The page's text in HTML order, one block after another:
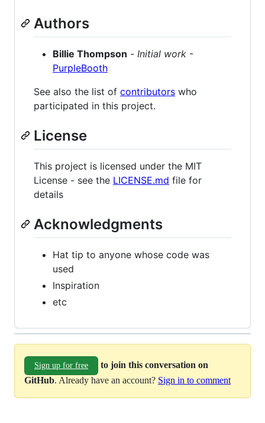
Authors
Billie Thompson - Initial work -
PurpleBooth
See also the list of contributors who
participated in this project.
License
This project is licensed under the MIT
License - see the LICENSE.md file for
details
Acknowledgments
Hat tip to anyone whose code was
used
Inspiration
etc
Sign up for free
to join this conversation on
GitHub. Already have an account? Sign in to comment